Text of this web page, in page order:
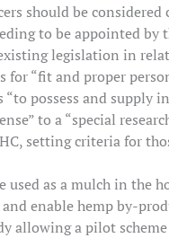
should be
to be appointed by
legislation in
“fit and proper
possess and supply
to a “special
setting criteria for
as a mulch in the
enable hemp by-
allowing a pilot